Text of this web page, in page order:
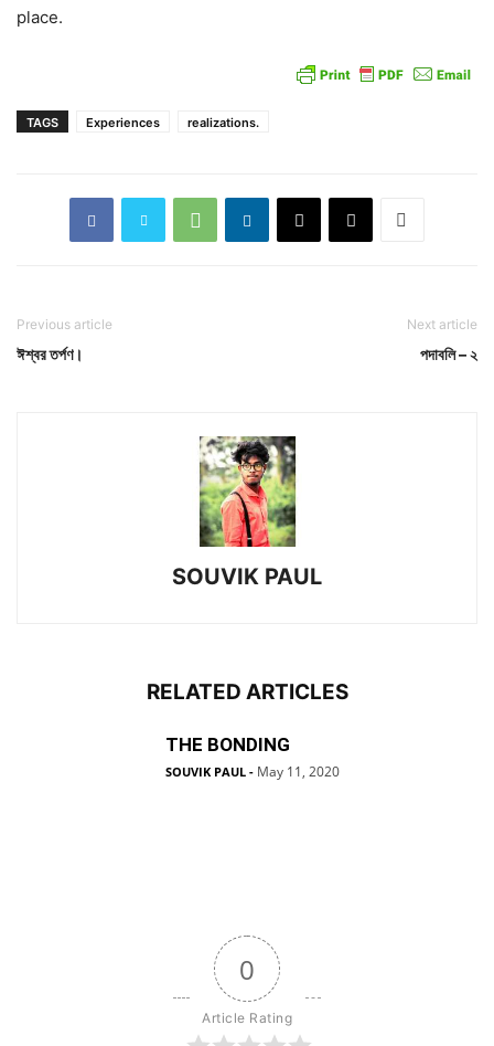
place.
TAGS Experiences realizations.
Previous article
ঈশ্বর তর্পণ।
Next article
পদাবলি – ২
SOUVIK PAUL
RELATED ARTICLES
THE BONDING
SOUVIK PAUL - May 11, 2020
0
Article Rating